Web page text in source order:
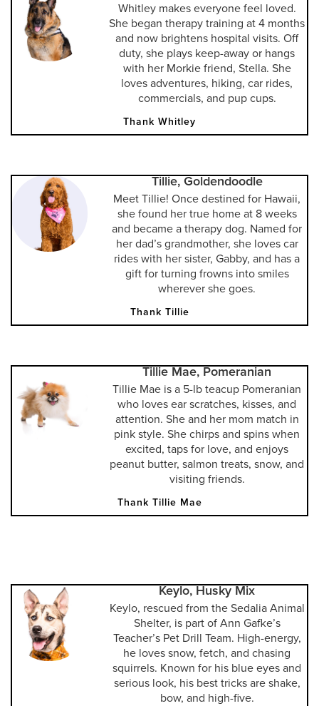
Whitley makes everyone feel loved.
She began therapy training at 4 months
and now brightens hospital visits. Off
duty, she plays keep-away or hangs
with her Morkie friend, Stella. She
loves adventures, hiking, car rides,
commercials, and pup cups.
Thank Whitley
Tillie, Goldendoodle
Meet Tillie! Once destined for Hawaii,
she found her true home at 8 weeks
and became a therapy dog. Named for
her dad’s grandmother, she loves car
rides with her sister, Gabby, and has a
gift for turning frowns into smiles
wherever she goes.
Thank Tillie
Tillie Mae, Pomeranian
Tillie Mae is a 5-lb teacup Pomeranian
who loves ear scratches, kisses, and
attention. She and her mom match in
pink style. She chirps and spins when
excited, taps for love, and enjoys
peanut butter, salmon treats, snow, and
visiting friends.
Thank Tillie Mae
Keylo, Husky Mix
Keylo, rescued from the Sedalia Animal
Shelter, is part of Ann Gafke’s
Teacher’s Pet Drill Team. High-energy,
he loves snow, fetch, and chasing
squirrels. Known for his blue eyes and
serious look, his best tricks are shake,
bow, and high-five.